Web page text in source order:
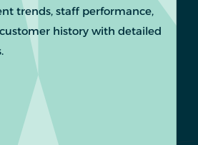
trends, staff performance,
history with detailed